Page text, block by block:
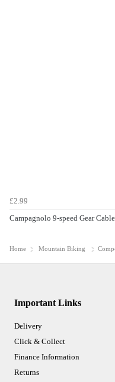
£2.99
Campagnolo 9-speed Gear
Home Mountain Biking
Important Links
Delivery
Click & Collect
Finance Information
Returns